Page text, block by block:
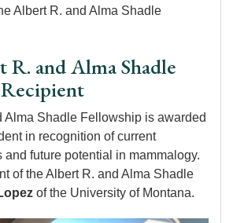
Albert R. and Alma Shadle
R. and Alma Shadle
Alma Shadle Fellowship is awarded
in recognition of current
and future potential in mammalogy.
of the Albert R. and Alma Shadle
of the University of Montana.